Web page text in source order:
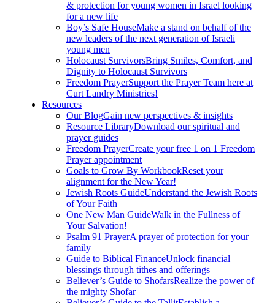
& protection for young women in Israel looking
for a new life
Boy’s Safe HouseMake a stand on behalf of the
new leaders of the next generation of Israeli
young men
Holocaust SurvivorsBring Smiles, Comfort, and
Dignity to Holocaust Survivors
Freedom PrayerSupport the Prayer Team here at
Curt Landry Ministries!
Resources
Our BlogGain new perspectives & insights
Resource LibraryDownload our spiritual and
prayer guides
Freedom PrayerCreate your free 1 on 1 Freedom
Prayer appointment
Goals to Grow By WorkbookReset your
alignment for the New Year!
Jewish Roots GuideUnderstand the Jewish Roots
of Your Faith
One New Man GuideWalk in the Fullness of
Your Salvation!
Psalm 91 PrayerA prayer of protection for your
family
Guide to Biblical FinanceUnlock financial
blessings through tithes and offerings
Believer’s Guide to ShofarsRealize the power of
the mighty Shofar